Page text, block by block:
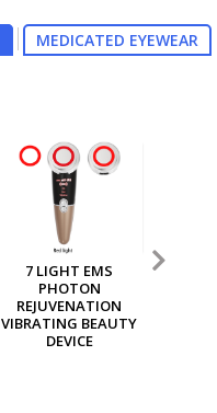
MEDICATED EYEWEAR
MGI MULTI PURPOSE
ION GENERATOR